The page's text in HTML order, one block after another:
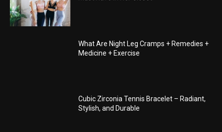
What Are Night Leg Cramps + Remedies +
Medicine + Exercise
Cubic Zirconia Tennis Bracelet – Radiant,
Stylish, and Durable